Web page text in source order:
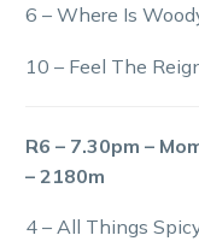
6 – Where Is
10 – Feel The
R6 – 7.30pm –
– 2180m
4 – All Things